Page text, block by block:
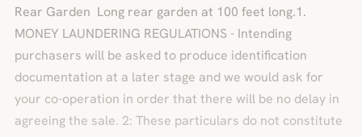
Rear Garden Long rear garden at 100 feet long.1.
MONEY LAUNDERING REGULATIONS - Intending
purchasers will be asked to produce identification
documentation at a later stage and we would ask for
your co-operation in order that there will be no delay in
agreeing the sale. 2: These particulars do not constitute